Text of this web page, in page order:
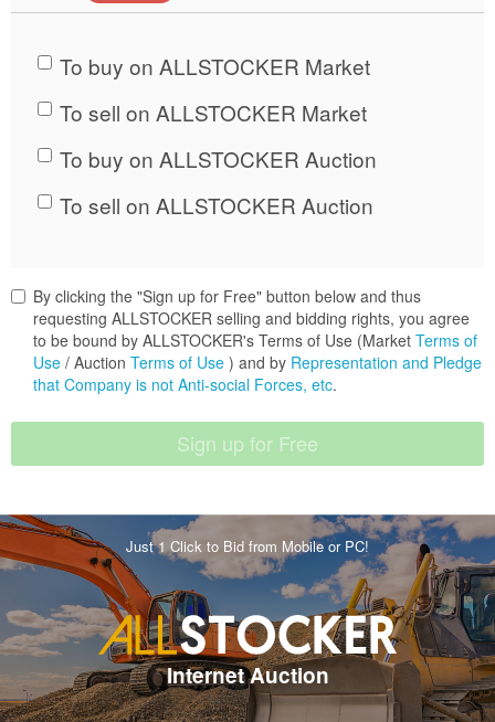
To buy on ALLSTOCKER Market
To sell on ALLSTOCKER Market
To buy on ALLSTOCKER Auction
To sell on ALLSTOCKER Auction
By clicking the "Sign up for Free" button below and thus
requesting ALLSTOCKER selling and bidding rights, you agree
to be bound by ALLSTOCKER's Terms of Use (Market Terms of
Use / Auction Terms of Use ) and by Representation and Pledge
that Company is not Anti-social Forces, etc.
Just 1 Click to Bid from Mobile or PC!
Internet Auction